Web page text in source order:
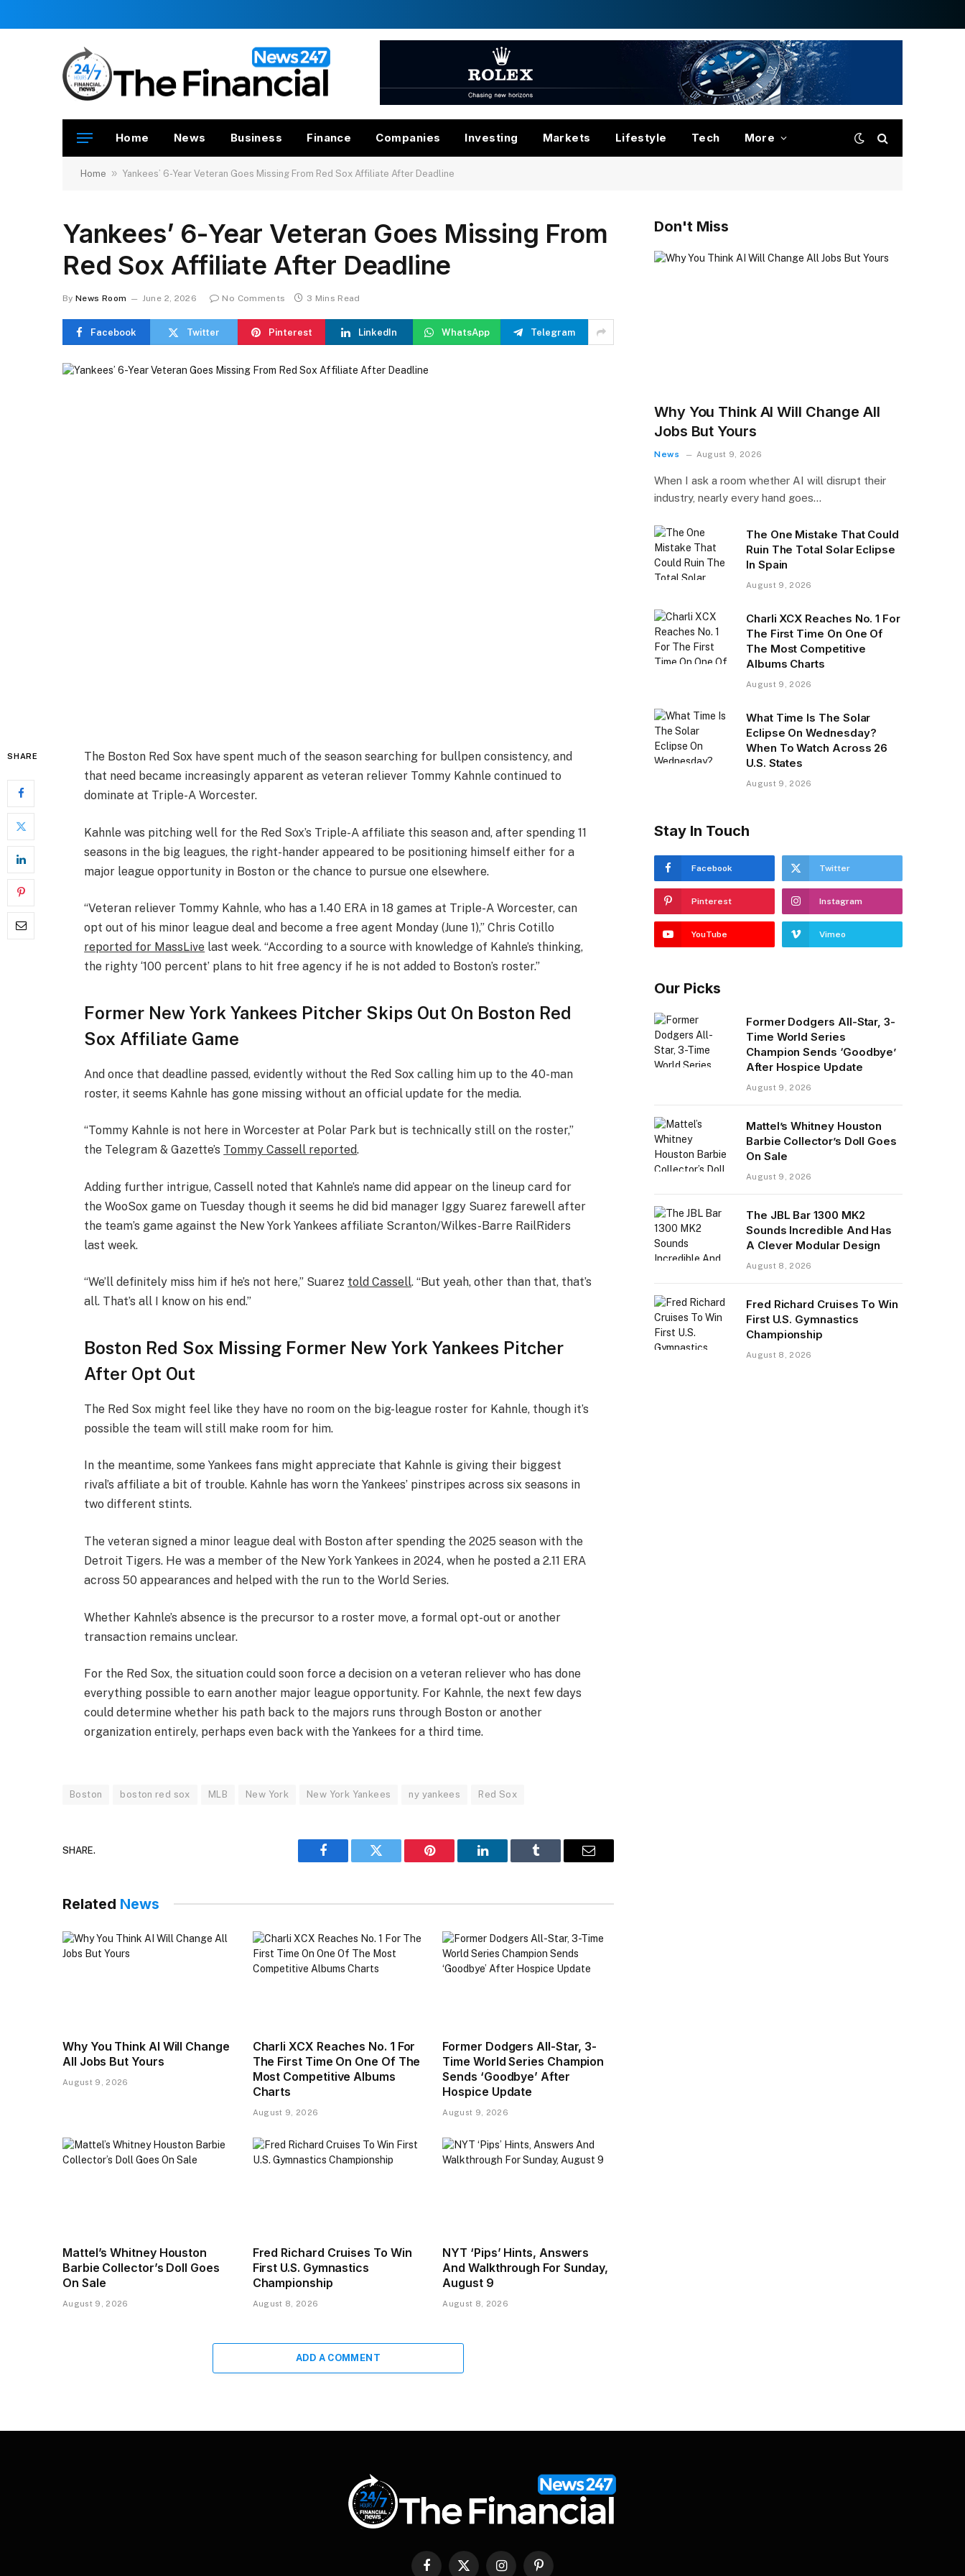
Home News Business Finance Companies Investing Markets Lifestyle Tech More
Home » Yankees’ 6-Year Veteran Goes Missing From Red Sox Affiliate After Deadline
Yankees’ 6-Year Veteran Goes Missing From
Red Sox Affiliate After Deadline
By News Room June 2, 2026 No Comments 3 Mins Read
Facebook Twitter Pinterest LinkedIn WhatsApp Telegram
SHARE
The Boston Red Sox have spent much of the season searching for bullpen consistency, and
that need became increasingly apparent as veteran reliever Tommy Kahnle continued to
dominate at Triple-A Worcester.
Kahnle was pitching well for the Red Sox’s Triple-A affiliate this season and, after spending 11
seasons in the big leagues, the right-hander appeared to be positioning himself either for a
major league opportunity in Boston or the chance to pursue one elsewhere.
“Veteran reliever Tommy Kahnle, who has a 1.40 ERA in 18 games at Triple-A Worcester, can
opt out of his minor league deal and become a free agent Monday (June 1),” Chris Cotillo
reported for MassLive last week. “According to a source with knowledge of Kahnle’s thinking,
the righty ‘100 percent’ plans to hit free agency if he is not added to Boston’s roster.”
Former New York Yankees Pitcher Skips Out On Boston Red
Sox Affiliate Game
And once that deadline passed, evidently without the Red Sox calling him up to the 40-man
roster, it seems Kahnle has gone missing without an official update for the media.
“Tommy Kahnle is not here in Worcester at Polar Park but is technically still on the roster,”
the Telegram & Gazette’s Tommy Cassell reported.
Adding further intrigue, Cassell noted that Kahnle’s name did appear on the lineup card for
the WooSox game on Tuesday though it seems he did bid manager Iggy Suarez farewell after
the team’s game against the New York Yankees affiliate Scranton/Wilkes-Barre RailRiders
last week.
“We’ll definitely miss him if he’s not here,” Suarez told Cassell. “But yeah, other than that, that’s
all. That’s all I know on his end.”
Boston Red Sox Missing Former New York Yankees Pitcher
After Opt Out
The Red Sox might feel like they have no room on the big-league roster for Kahnle, though it’s
possible the team will still make room for him.
In the meantime, some Yankees fans might appreciate that Kahnle is giving their biggest
rival’s affiliate a bit of trouble. Kahnle has worn the Yankees’ pinstripes across six seasons in
two different stints.
The veteran signed a minor league deal with Boston after spending the 2025 season with the
Detroit Tigers. He was a member of the New York Yankees in 2024, when he posted a 2.11 ERA
across 50 appearances and helped with the run to the World Series.
Whether Kahnle’s absence is the precursor to a roster move, a formal opt-out or another
transaction remains unclear.
For the Red Sox, the situation could soon force a decision on a veteran reliever who has done
everything possible to earn another major league opportunity. For Kahnle, the next few days
could determine whether his path back to the majors runs through Boston or another
organization entirely, perhaps even back with the Yankees for a third time.
Boston boston red sox MLB New York New York Yankees ny yankees Red Sox
SHARE.
Facebook Twitter Pinterest LinkedIn Tumblr Email
Related News
Why You Think AI Will Change
All Jobs But Yours
August 9, 2026
Charli XCX Reaches No. 1 For
The First Time On One Of The
Most Competitive Albums
Charts
August 9, 2026
Former Dodgers All-Star, 3-
Time World Series Champion
Sends ‘Goodbye’ After
Hospice Update
August 9, 2026
Mattel’s Whitney Houston
Barbie Collector’s Doll Goes
On Sale
August 9, 2026
Fred Richard Cruises To Win
First U.S. Gymnastics
Championship
August 8, 2026
NYT ‘Pips’ Hints, Answers
And Walkthrough For Sunday,
August 9
August 8, 2026
ADD A COMMENT
Don't Miss
Why You Think AI Will Change All
Jobs But Yours
News August 9, 2026
When I ask a room whether AI will disrupt their
industry, nearly every hand goes…
The One Mistake That Could
Ruin The Total Solar Eclipse
In Spain
August 9, 2026
Charli XCX Reaches No. 1 For
The First Time On One Of
The Most Competitive
Albums Charts
August 9, 2026
What Time Is The Solar
Eclipse On Wednesday?
When To Watch Across 26
U.S. States
August 9, 2026
Stay In Touch
Facebook Twitter
Pinterest Instagram
YouTube Vimeo
Our Picks
Former Dodgers All-Star, 3-
Time World Series
Champion Sends ‘Goodbye’
After Hospice Update
August 9, 2026
Mattel’s Whitney Houston
Barbie Collector’s Doll Goes
On Sale
August 9, 2026
The JBL Bar 1300 MK2
Sounds Incredible And Has
A Clever Modular Design
August 8, 2026
Fred Richard Cruises To Win
First U.S. Gymnastics
Championship
August 8, 2026
Facebook
X InstagramPinterest